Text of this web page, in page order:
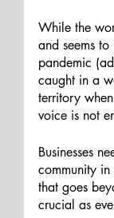
While the
and seems
pandemic
caught in a
territory
voice is not
Businesses
community in
that goes
crucial as